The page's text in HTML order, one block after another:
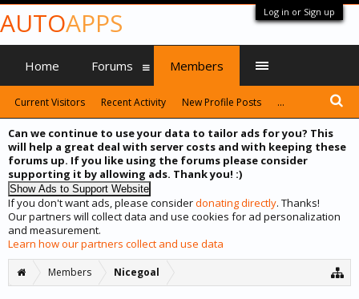
Log in or Sign up
Can we continue to use your data to tailor ads for you? This
will help a great deal with server costs and with keeping these
forums up. If you like using the forums please consider
supporting it by allowing ads. Thank you! :)
If you don't want ads, please considerdonating directly. Thanks!
Our partners will collect data and use cookies for ad personalization
and measurement.
Learn how our partners collect and use data
Members Nicegoal
AUTOAPPS
Home Forums Members
Current Visitors Recent Activity New Profile Posts ...